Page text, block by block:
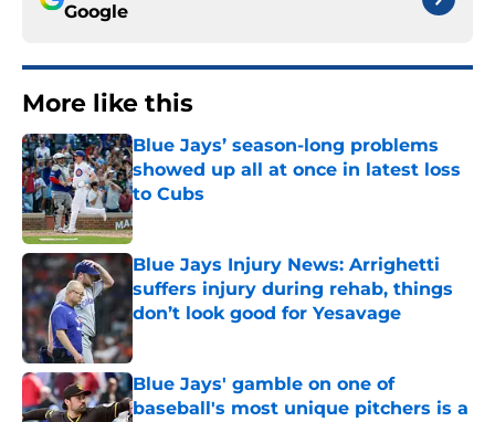
Google
More like this
Blue Jays’ season-long problems
showed up all at once in latest loss
to Cubs
Published by on Invalid Date
Blue Jays Injury News: Arrighetti
suffers injury during rehab, things
don’t look good for Yesavage
Published by on Invalid Date
Blue Jays' gamble on one of
baseball's most unique pitchers is a